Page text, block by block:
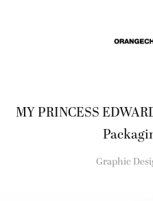
MY PRINCESS
Graphic